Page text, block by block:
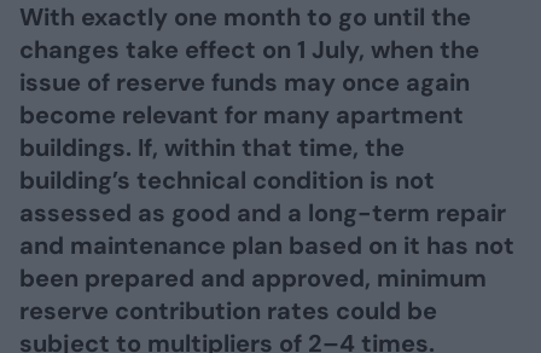
With exactly one month to go until the
changes take effect on 1 July, when the
issue of reserve funds may once again
become relevant for many apartment
buildings. If, within that time, the
building’s technical condition is not
assessed as good and a long-term repair
and maintenance plan based on it has not
been prepared and approved, minimum
reserve contribution rates could be
subject to multipliers of 2–4 times.